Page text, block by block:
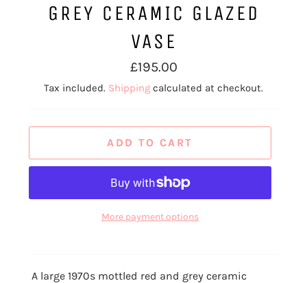
GREY CERAMIC GLAZED
VASE
Regular
price
£195.00
Tax included. Shipping calculated at checkout.
ADD TO CART
More payment options
A large 1970s mottled red and grey ceramic